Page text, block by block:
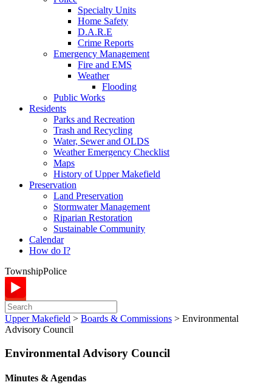
Specialty Units
Home Safety
D.A.R.E
Crime Reports
Emergency Management
Fire and EMS
Weather
Flooding
Public Works
Residents
Parks and Recreation
Trash and Recycling
Water, Sewer and OLDS
Weather Emergency Checklist
Maps
History of Upper Makefield
Preservation
Land Preservation
Stormwater Management
Riparian Restoration
Sustainable Community
Calendar
How do I?
TownshipPolice
Upper Makefield > Boards & Commissions > Environmental
Advisory Council
Environmental Advisory Council
Minutes & Agendas